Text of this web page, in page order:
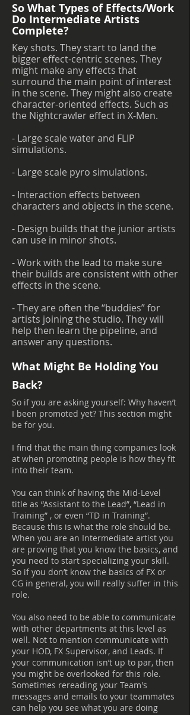
So What Types of Effects/Work
Do Intermediate Artists
Complete?
Key shots. They start to land the
bigger effect-centric scenes. They
might make any effects that
surround the main point of interest
in the scene. They might also create
character-oriented effects. Such as
the Nightcrawler effect in X-Men.
- Large scale water and FLIP
simulations.
- Large scale pyro simulations.
- Interaction effects between
characters and objects in the scene.
- Design builds that the junior artists
can use in minor shots.
- Work with the lead to make sure
their builds are consistent with other
effects in the scene.
- They are often the “buddies” for
artists joining the studio. They will
help then learn the pipeline, and
answer any questions.
What Might Be Holding You
Back?
So if you are asking yourself: Why haven’t
I been promoted yet? This section might
be for you.
I find that the main thing companies look
at when promoting people is how they fit
into their team.
You can think of having the Mid-Level
title as “Assistant to the Lead”, “Lead in
Training” , or even “TD in Training”.
Because this is what the role should be.
When you are an Intermediate artist you
are proving that you know the basics, and
you need to start specializing your skill.
So if you don’t know the basics of FX or
CG in general, you will really suffer in this
role.
You also need to be able to communicate
with other departments at this level as
well. Not to mention communicate with
your HOD, FX Supervisor, and Leads. If
your communication isn’t up to par, then
you might be overlooked for this role.
Sometimes rereading your Team's
messages and emails to your teammates
can help you see what you are doing